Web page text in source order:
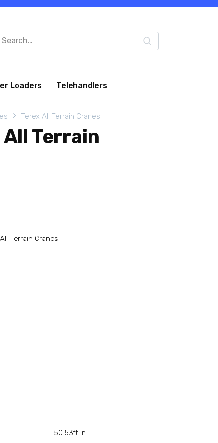
Loaders Telehandlers
Terex All Terrain Cranes
All Terrain
Terrain Cranes
50.53ft in